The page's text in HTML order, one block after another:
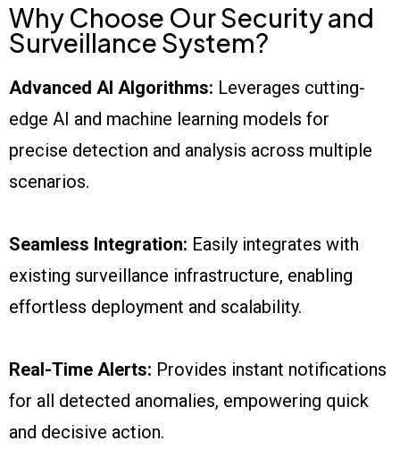
Why Choose Our Security and
Surveillance System?
Advanced AI Algorithms: Leverages cutting-
edge AI and machine learning models for
precise detection and analysis across multiple
scenarios.
Seamless Integration: Easily integrates with
existing surveillance infrastructure, enabling
effortless deployment and scalability.
Real-Time Alerts: Provides instant notifications
for all detected anomalies, empowering quick
and decisive action.